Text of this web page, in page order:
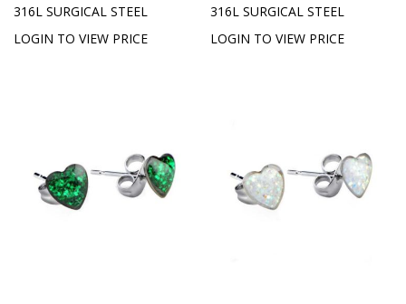
316L SURGICAL STEEL
LOGIN TO VIEW PRICE
316L SURGICAL STEEL
LOGIN TO VIEW PRICE